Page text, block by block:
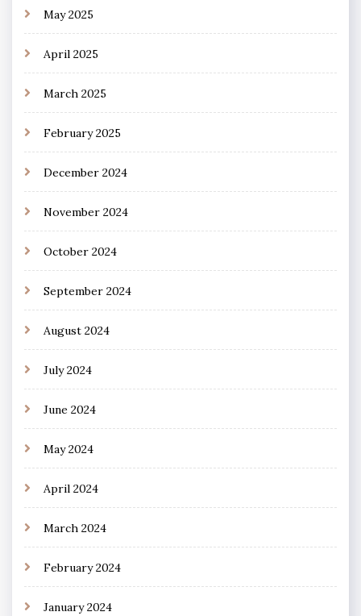
May 2025
April 2025
March 2025
February 2025
December 2024
November 2024
October 2024
September 2024
August 2024
July 2024
June 2024
May 2024
April 2024
March 2024
February 2024
January 2024